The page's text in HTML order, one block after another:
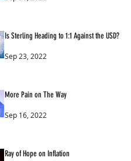
Is Sterling Heading to 1:1 Against the USD?
Sep 23, 2022
More Pain on The Way
Sep 16, 2022
Ray of Hope on Inflation